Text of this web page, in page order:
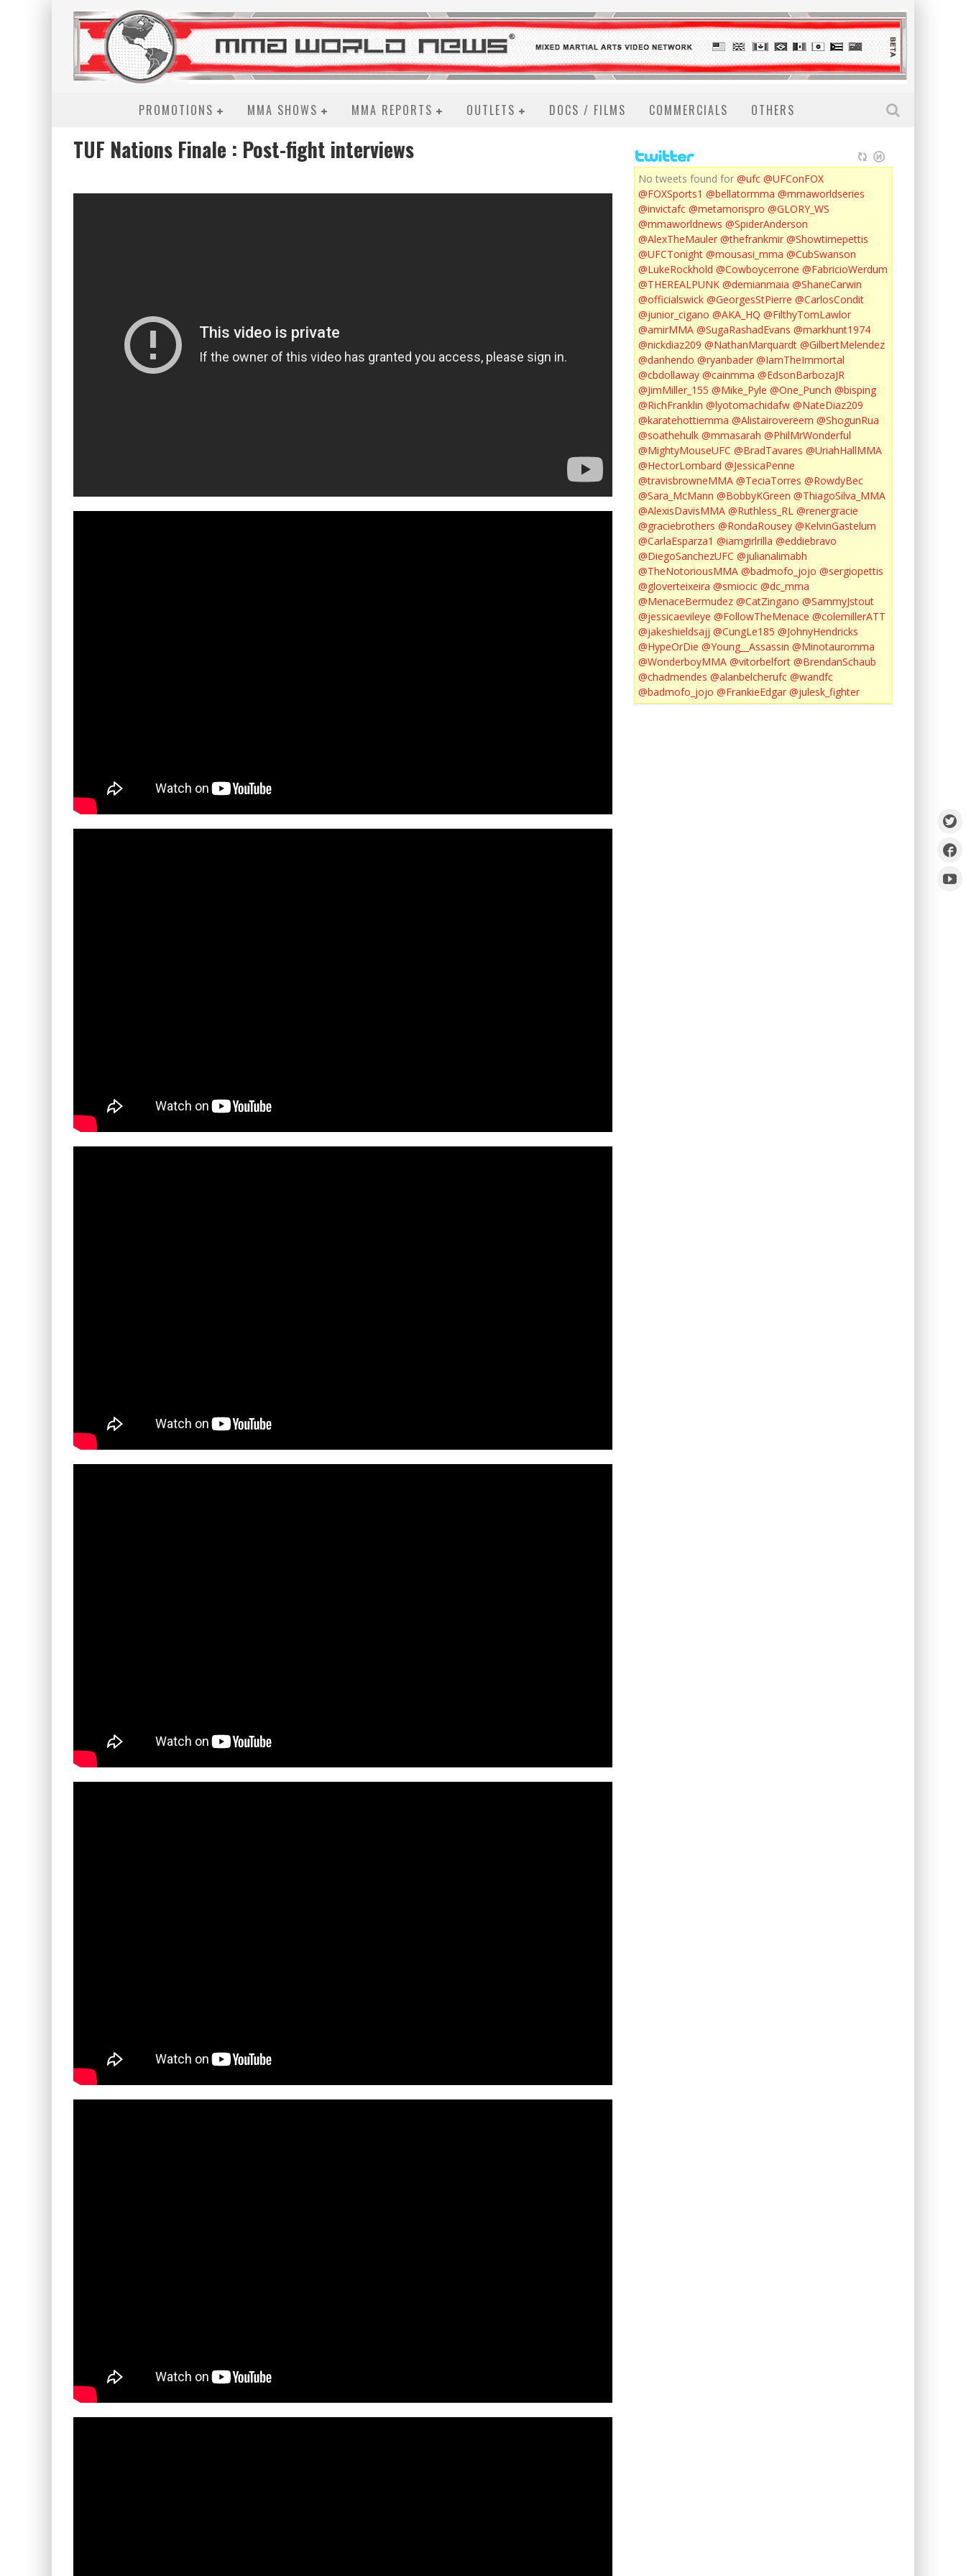
PROMOTIONS MMA SHOWS MMA REPORTS OUTLETS DOCS / FILMS COMMERCIALS OTHERS
TUF Nations Finale : Post-fight interviews
No tweets found for @ufc @UFConFOX
@FOXSports1 @bellatormma @mmaworldseries
@invictafc @metamorispro @GLORY_WS
@mmaworldnews @SpiderAnderson
@AlexTheMauler @thefrankmir @Showtimepettis
@UFCTonight @mousasi_mma @CubSwanson
@LukeRockhold @Cowboycerrone @FabricioWerdum
@THEREALPUNK @demianmaia @ShaneCarwin
@officialswick @GeorgesStPierre @CarlosCondit
@junior_cigano @AKA_HQ @FilthyTomLawlor
@amirMMA @SugaRashadEvans @markhunt1974
@nickdiaz209 @NathanMarquardt @GilbertMelendez
@danhendo @ryanbader @IamTheImmortal
@cbdollaway @cainmma @EdsonBarbozaJR
@JimMiller_155 @Mike_Pyle @One_Punch @bisping
@RichFranklin @lyotomachidafw @NateDiaz209
@karatehottiemma @Alistairovereem @ShogunRua
@soathehulk @mmasarah @PhilMrWonderful
@MightyMouseUFC @BradTavares @UriahHallMMA
@HectorLombard @JessicaPenne
@travisbrowneMMA @TeciaTorres @RowdyBec
@Sara_McMann @BobbyKGreen @ThiagoSilva_MMA
@AlexisDavisMMA @Ruthless_RL @renergracie
@graciebrothers @RondaRousey @KelvinGastelum
@CarlaEsparza1 @iamgirlrilla @eddiebravo
@DiegoSanchezUFC @julianalimabh
@TheNotoriousMMA @badmofo_jojo @sergiopettis
@gloverteixeira @smiocic @dc_mma
@MenaceBermudez @CatZingano @SammyJstout
@jessicaevileye @FollowTheMenace @colemillerATT
@jakeshieldsajj @CungLe185 @JohnyHendricks
@HypeOrDie @Young__Assassin @Minotauromma
@WonderboyMMA @vitorbelfort @BrendanSchaub
@chadmendes @alanbelcherufc @wandfc
@badmofo_jojo @FrankieEdgar @julesk_fighter